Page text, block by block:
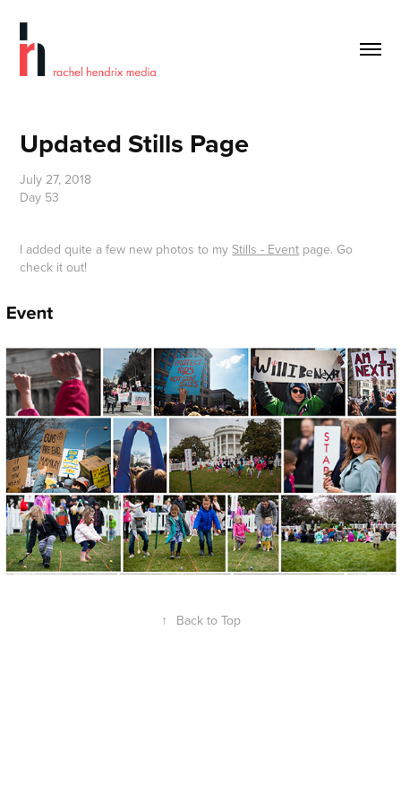
Updated Stills Page
July 27, 2018
Day 53
I added quite a few new photos to my Stills - Event page. Go
check it out!
↑ Back to Top